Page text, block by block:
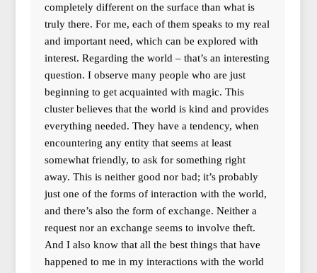
completely different on the surface than what is
truly there. For me, each of them speaks to my real
and important need, which can be explored with
interest. Regarding the world – that’s an interesting
question. I observe many people who are just
beginning to get acquainted with magic. This
cluster believes that the world is kind and provides
everything needed. They have a tendency, when
encountering any entity that seems at least
somewhat friendly, to ask for something right
away. This is neither good nor bad; it’s probably
just one of the forms of interaction with the world,
and there’s also the form of exchange. Neither a
request nor an exchange seems to involve theft.
And I also know that all the best things that have
happened to me in my interactions with the world